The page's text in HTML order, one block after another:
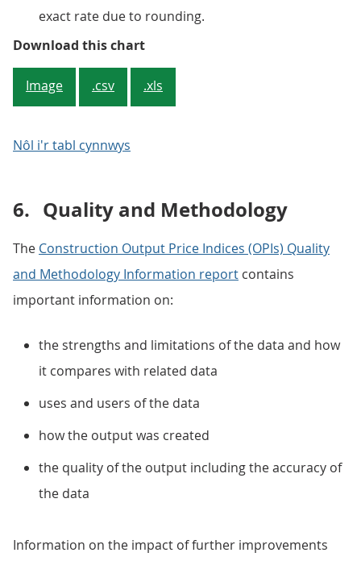
exact rate due to rounding.
Download this chartFigure 4: Repair and
Image .csv .xls
Nôl i'r tabl cynnwys
6. Quality and Methodology
The Construction Output Price Indices (OPIs) Quality
and Methodology Information report contains
important information on:
the strengths and limitations of the data and how
it compares with related data
uses and users of the data
how the output was created
the quality of the output including the accuracy of
the data
Information on the impact of further improvements